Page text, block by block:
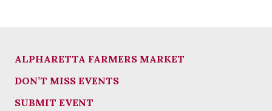
ALPHARETTA FARMERS MARKET
DON’T MISS EVENTS
SUBMIT EVENT